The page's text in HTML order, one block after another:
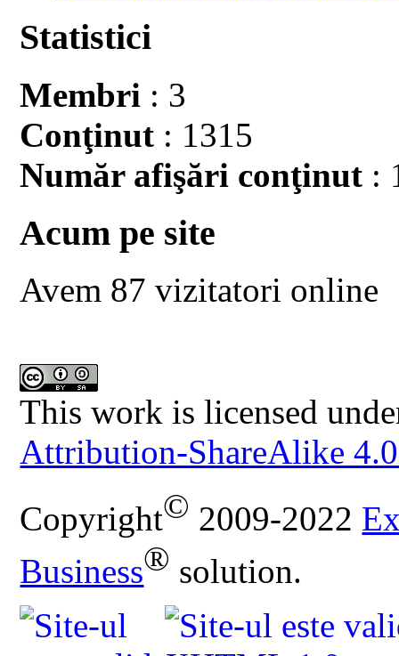
Statistici
Membri : 3
Conţinut : 1315
Număr afişări conţinut :
Acum pe site
Avem 87 vizitatori online
This work is licensed
Attribution-ShareAlike
Copyright© 2009-2022
Business® solution.